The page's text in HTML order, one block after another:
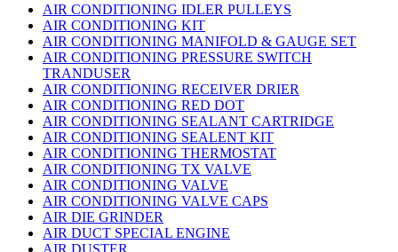
AIR CONDITIONING IDLER PULLEYS
AIR CONDITIONING KIT
AIR CONDITIONING MANIFOLD & GAUGE SET
AIR CONDITIONING PRESSURE SWITCH
TRANDUSER
AIR CONDITIONING RECEIVER DRIER
AIR CONDITIONING RED DOT
AIR CONDITIONING SEALANT CARTRIDGE
AIR CONDITIONING SEALENT KIT
AIR CONDITIONING THERMOSTAT
AIR CONDITIONING TX VALVE
AIR CONDITIONING VALVE
AIR CONDITIONING VALVE CAPS
AIR DIE GRINDER
AIR DUCT SPECIAL ENGINE
AIR DUSTER